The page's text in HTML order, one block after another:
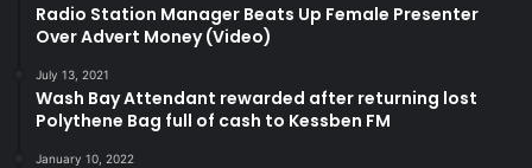
Radio Station Manager Beats Up Female Presenter
Over Advert Money (Video)
July 13, 2021
Wash Bay Attendant rewarded after returning lost
Polythene Bag full of cash to Kessben FM
January 10, 2022